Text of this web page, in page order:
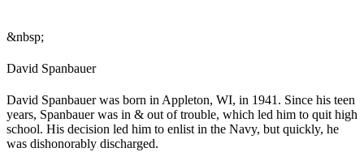
&nbsp;
David Spanbauer
David Spanbauer was born in Appleton, WI, in 1941. Since his teen
years, Spanbauer was in & out of trouble, which led him to quit high
school. His decision led him to enlist in the Navy, but quickly, he
was dishonorably discharged.